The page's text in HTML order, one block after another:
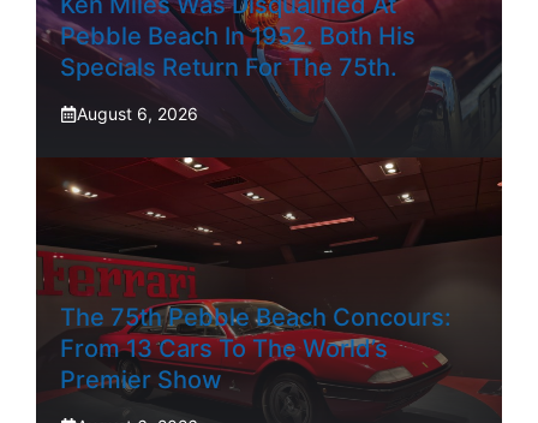
Pebble Beach In 1952. Both His
Specials Return For The 75th.
August 6, 2026
The 75th Pebble Beach Concours:
From 13 Cars To The World’s
Premier Show